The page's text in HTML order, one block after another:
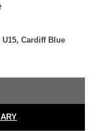
Cardiff Blue